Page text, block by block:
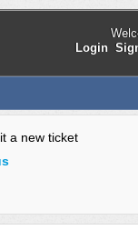
Login
a new ticket